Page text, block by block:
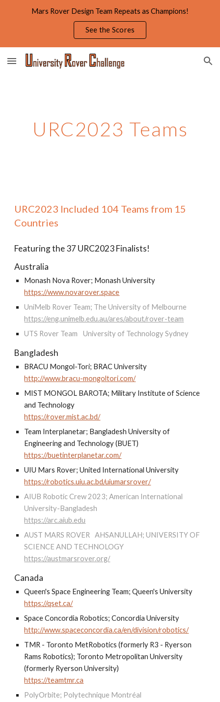
Skip to navigation
Mars Rover Design Team Repeats as Champions!
See the Scores
URC2023 Teams
URC2023 Included 104 Teams from 15
Countries
Featuring the 37 URC2023 Finalists!
Australia
Monash Nova Rover; Monash University
https://www.novarover.space
UniMelb Rover Team; The University of Melbourne
https://eng.unimelb.edu.au/ares/about/rover-team
UTS Rover Team
University of Technology Sydney
Bangladesh
BRACU Mongol-Tori; BRAC University
http://www.bracu-mongoltori.com/
MIST MONGOL BAROTA; Military Institute of Science
and Technology
https://rover.mist.ac.bd/
Team Interplanetar; Bangladesh University of
Engineering and Technology (BUET)
https://buetinterplanetar.com/
UIU Mars Rover; United International University
https://robotics.uiu.ac.bd/uiumarsrover/
AIUB Robotic Crew 2023; American International
University-Bangladesh
https://arc.aiub.edu
AUST MARS ROVER
AHSANULLAH; UNIVERSITY OF
SCIENCE AND TECHNOLOGY
https://austmarsrover.org/
Canada
Queen's Space Engineering Team; Queen's University
https://qset.ca/
Space Concordia Robotics; Concordia University
http://www.spaceconcordia.ca/en/division/robotics/
TMR - Toronto MetRobotics (formerly R3 - Ryerson
Rams Robotics); Toronto Metropolitan University
(formerly Ryerson University)
https://teamtmr.ca
PolyOrbite; Polytechnique Montréal